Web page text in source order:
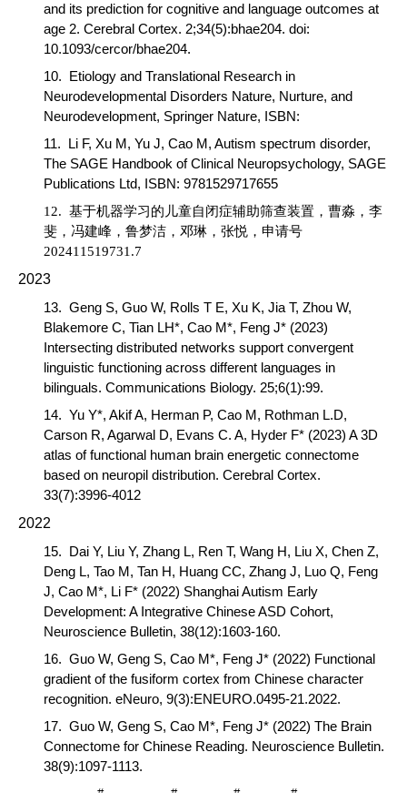
and its prediction for cognitive and language outcomes at
age 2. Cerebral Cortex. 2;34(5):bhae204. doi:
10.1093/cercor/bhae204.
10. Etiology and Translational Research in
Neurodevelopmental Disorders Nature, Nurture, and
Neurodevelopment, Springer Nature, ISBN:
11. Li F, Xu M, Yu J, Cao M, Autism spectrum disorder,
The SAGE Handbook of Clinical Neuropsychology, SAGE
Publications Ltd, ISBN: 9781529717655
12. 基于机器学习的儿童自闭症辅助筛查装置， 曹淼 ，李
斐，冯建峰，鲁梦洁，邓琳，张悦，申请号
202411519731.7
2023
13. Geng S, Guo W, Rolls T E, Xu K, Jia T, Zhou W,
Blakemore C, Tian LH*, Cao M*, Feng J* (2023)
Intersecting distributed networks support convergent
linguistic functioning across different languages in
bilinguals. Communications Biology. 25;6(1):99.
14. Yu Y*, Akif A, Herman P, Cao M, Rothman L.D,
Carson R, Agarwal D, Evans C. A, Hyder F* (2023) A 3D
atlas of functional human brain energetic connectome
based on neuropil distribution. Cerebral Cortex.
33(7):3996-4012
2022
15. Dai Y, Liu Y, Zhang L, Ren T, Wang H, Liu X, Chen Z,
Deng L, Tao M, Tan H, Huang CC, Zhang J, Luo Q, Feng
J, Cao M*, Li F* (2022) Shanghai Autism Early
Development: A Integrative Chinese ASD Cohort,
Neuroscience Bulletin, 38(12):1603-160.
16. Guo W, Geng S, Cao M*, Feng J* (2022) Functional
gradient of the fusiform cortex from Chinese character
recognition. eNeuro, 9(3):ENEURO.0495-21.2022.
17. Guo W, Geng S, Cao M*, Feng J* (2022) The Brain
Connectome for Chinese Reading. Neuroscience Bulletin.
38(9):1097-1113.